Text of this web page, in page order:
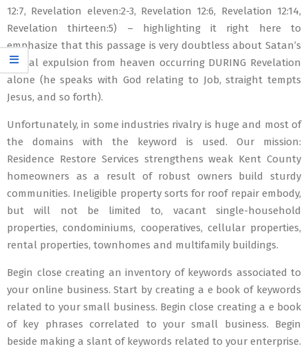
12:7, Revelation eleven:2-3, Revelation 12:6, Revelation 12:14,
Revelation thirteen:5) – highlighting it right here to
emphasize that this passage is very doubtless about Satan’s
actual expulsion from heaven occurring DURING Revelation
alone (he speaks with God relating to Job, straight tempts
Jesus, and so forth).
Unfortunately, in some industries rivalry is huge and most of
the domains with the keyword is used. Our mission:
Residence Restore Services strengthens weak Kent County
homeowners as a result of robust owners build sturdy
communities. Ineligible property sorts for roof repair embody,
but will not be limited to, vacant single-household
properties, condominiums, cooperatives, cellular properties,
rental properties, townhomes and multifamily buildings.
Begin close creating an inventory of keywords associated to
your online business. Start by creating a e book of keywords
related to your small business. Begin close creating a e book
of key phrases correlated to your small business. Begin
beside making a slant of keywords related to your enterprise.